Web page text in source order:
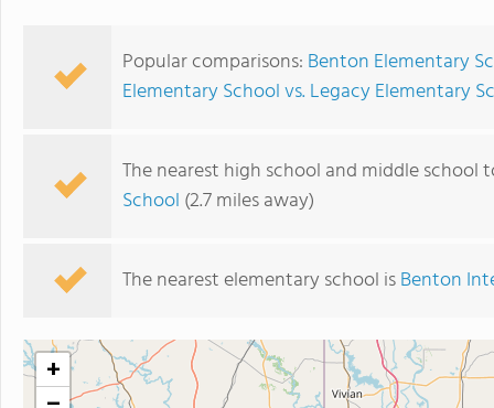
Popular comparisons: Benton Elementary
Elementary School vs. Legacy Elementary
The nearest high school and middle school
School (2.7 miles away)
The nearest elementary school isBenton
+